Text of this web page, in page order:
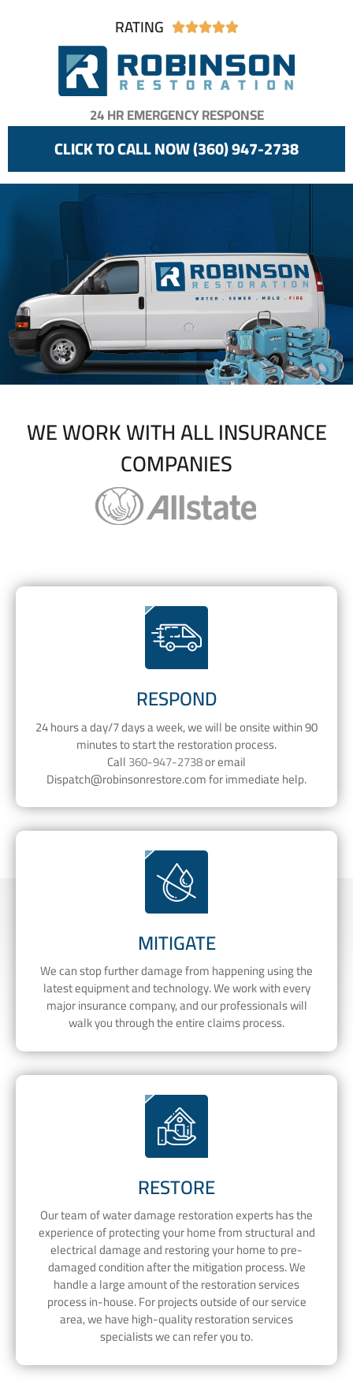
RATING 
24 HR EMERGENCY RESPONSE
CLICK TO CALL NOW (360) 947-2738
WE WORK WITH ALL INSURANCE
COMPANIES
RESPOND
24 hours a day/7 days a week, we will be onsite within 90
minutes to start the restoration process.
Call360-947-2738or email
Dispatch@robinsonrestore.comfor immediate help.
MITIGATE
We can stop further damage from happening using the
latest equipment and technology. We work with every
major insurance company, and our professionals will
walk you through the entire claims process.
RESTORE
Our team of water damage restoration experts has the
experience of protecting your home from structural and
electrical damage and restoring your home to pre-
damaged condition after the mitigation process. We
handle a large amount of the restoration services
process in-house. For projects outside of our service
area, we have high-quality restoration services
specialists we can refer you to.